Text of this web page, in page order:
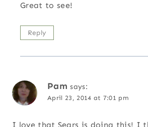
Great to see!
Reply
Pam says:
April 23, 2014 at 7:01 pm
I love that Sears is doing this! I